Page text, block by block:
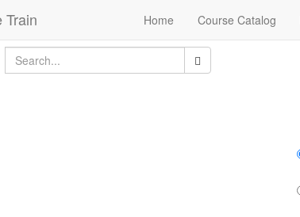
Train Home Course Catalog